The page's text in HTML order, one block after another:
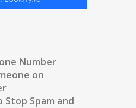
Number
on
Stop Spam and